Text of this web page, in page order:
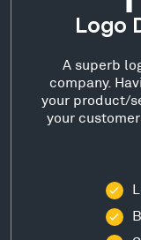
Logo
A superb
company.
your product/
your